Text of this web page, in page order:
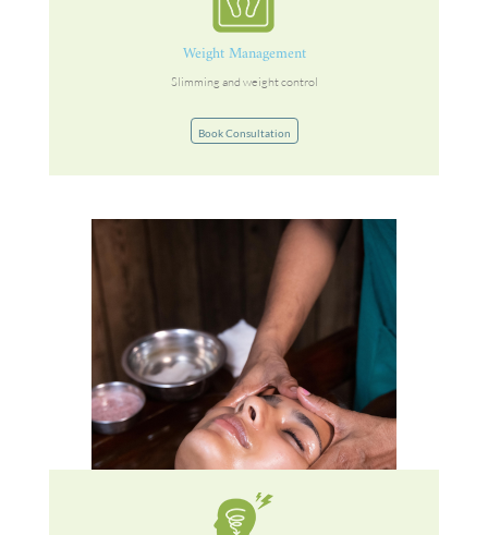
Weight Management
Slimming and weight control
Book Consultation